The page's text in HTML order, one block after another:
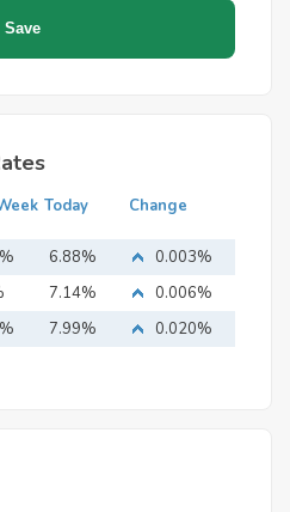
Today Change
6.88%
0.003%
7.14%
0.006%
7.99% 0.020%